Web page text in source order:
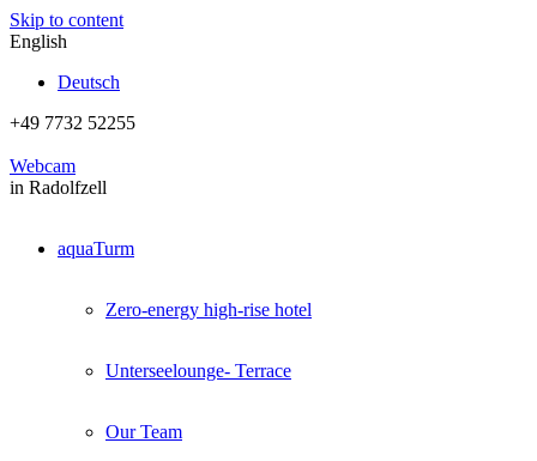
Skip to content
English
Deutsch
+49 7732 52255
Webcam
in Radolfzell
aquaTurm
Zero-energy high-rise hotel
Unterseelounge- Terrace
Our Team